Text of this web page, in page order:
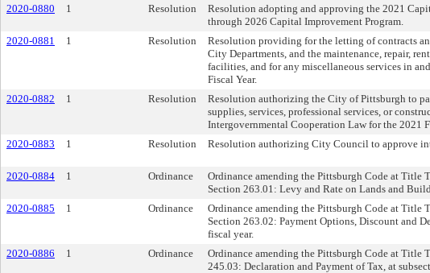
2020-0880 1 Resolution
Resolution adopting and approving the 2021
through 2026 Capital Improvement Program.
2020-0881 1 Resolution
Resolution providing for the letting of contracts
City Departments, and the maintenance, repair,
facilities, and for any miscellaneous services in
Fiscal Year.
2020-0882 1 Resolution
Resolution authorizing the City of Pittsburgh to
supplies, services, professional services, or
Intergovernmental Cooperation Law for the 2021
2020-0883 1 Resolution Resolution authorizing City Council to approve
2020-0884 1 Ordinance
Ordinance amending the Pittsburgh Code at Title
Section 263.01: Levy and Rate on Lands and
2020-0885 1 Ordinance
Ordinance amending the Pittsburgh Code at Title
Section 263.02: Payment Options, Discount and
fiscal year.
2020-0886 1 Ordinance
Ordinance amending the Pittsburgh Code at Title
245.03: Declaration and Payment of Tax, at